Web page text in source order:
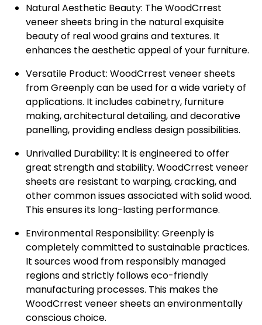
Natural Aesthetic Beauty: The WoodCrrest
veneer sheets bring in the natural exquisite
beauty of real wood grains and textures. It
enhances the aesthetic appeal of your furniture.
Versatile Product: WoodCrrest veneer sheets
from Greenply can be used for a wide variety of
applications. It includes cabinetry, furniture
making, architectural detailing, and decorative
panelling, providing endless design possibilities.
Unrivalled Durability: It is engineered to offer
great strength and stability. WoodCrrest veneer
sheets are resistant to warping, cracking, and
other common issues associated with solid wood.
This ensures its long-lasting performance.
Environmental Responsibility: Greenply is
completely committed to sustainable practices.
It sources wood from responsibly managed
regions and strictly follows eco-friendly
manufacturing processes. This makes the
WoodCrrest veneer sheets an environmentally
conscious choice.